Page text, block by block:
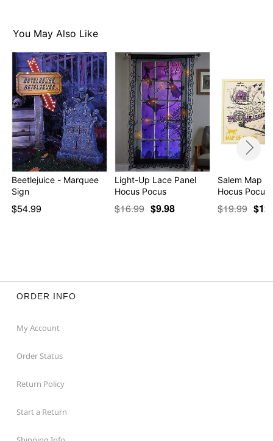
Item# 01567429
You May Also Like
Beetlejuice - Marquee
Sign
$54.99
Light-Up Lace Panel
Hocus Pocus
$16.99 $9.98
Salem Map
Hocus Pocus
$19.99
ORDER INFO
My Account
Order Status
Return Policy
Start a Return